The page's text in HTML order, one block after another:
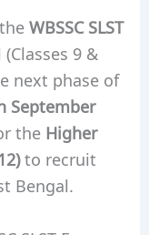
WBSSC SLST
9 &
next phase of
September
the Higher
to recruit
Bengal.